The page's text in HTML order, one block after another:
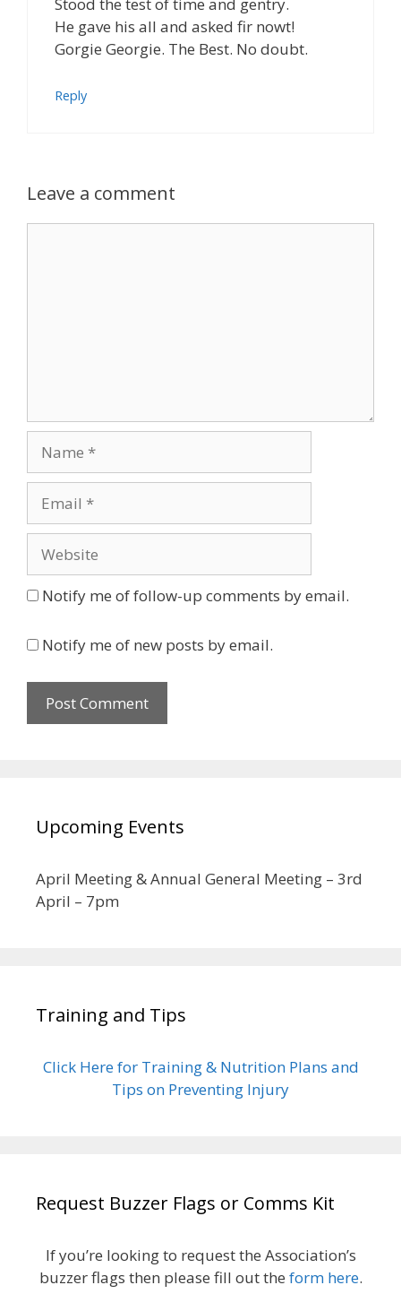
Stood the test of time and gentry.
He gave his all and asked fir nowt!
Gorgie Georgie. The Best. No doubt.
Reply
Leave a comment
Notify me of follow-up comments by email.
Notify me of new posts by email.
Upcoming Events
April Meeting & Annual General Meeting – 3rd
April – 7pm
Training and Tips
Click Here for Training & Nutrition Plans and
Tips on Preventing Injury
Request Buzzer Flags or Comms Kit
If you’re looking to request the Association’s
buzzer flags then please fill out the form here.